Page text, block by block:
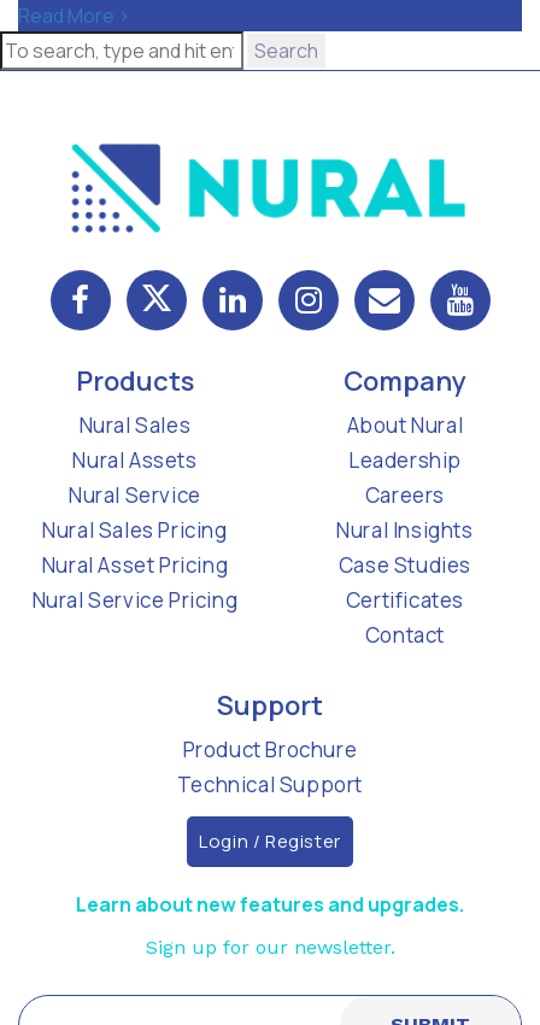
Read More >
Search
Products
Nural Sales
Nural Assets
Nural Service
Nural Sales Pricing
Nural Asset Pricing
Nural Service Pricing
Company
About Nural
Leadership
Careers
Nural Insights
Case Studies
Certificates
Contact
Support
Product Brochure
Technical Support
Login / Register
Learn about new features and upgrades.
Sign up for our newsletter.